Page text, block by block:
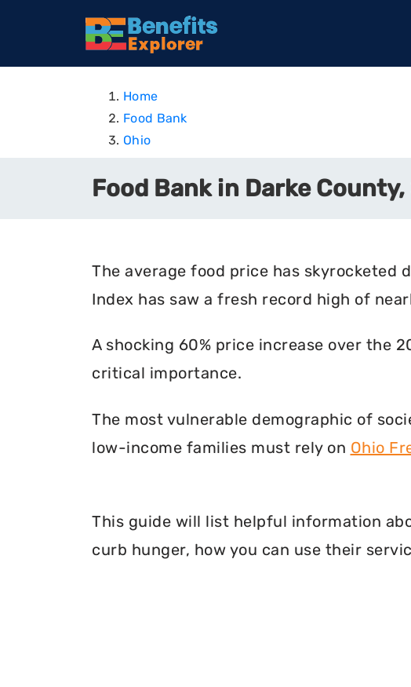
Home
Food Bank
Ohio
Food Bank in Darke County,
The average food price has skyrocketed
Index has saw a fresh record high of
A shocking 60% price increase over the
critical importance.
The most vulnerable demographic of
low-income families must rely on Ohio
This guide will list helpful information
curb hunger, how you can use their